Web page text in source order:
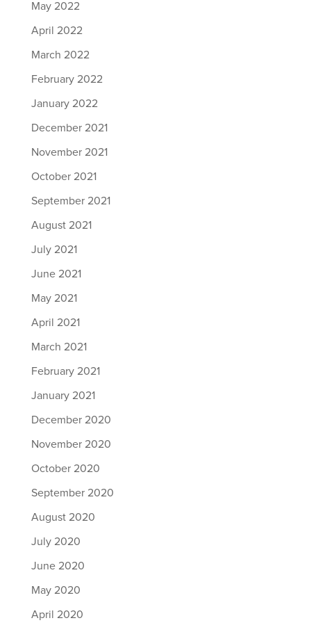
May 2022
April 2022
March 2022
February 2022
January 2022
December 2021
November 2021
October 2021
September 2021
August 2021
July 2021
June 2021
May 2021
April 2021
March 2021
February 2021
January 2021
December 2020
November 2020
October 2020
September 2020
August 2020
July 2020
June 2020
May 2020
April 2020